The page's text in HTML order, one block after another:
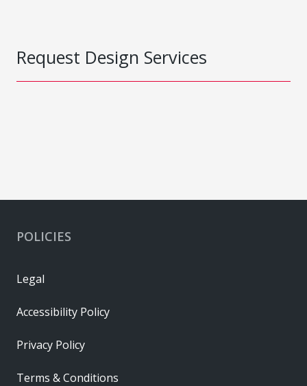
Request Design Services
POLICIES
Legal
Accessibility Policy
Privacy Policy
Terms & Conditions